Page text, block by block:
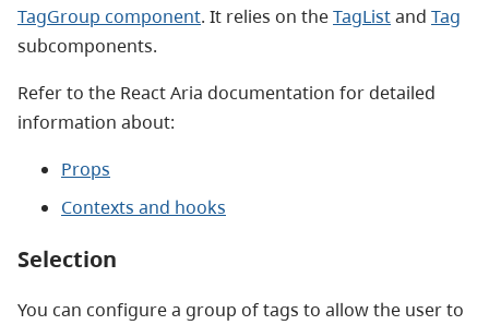
TagGroup component. It relies on theTagListand Tag
subcomponents.
Refer to the React Aria documentation for detailed
information about:
Props
Contexts and hooks
Selection
You can configure a group of tags to allow the user to